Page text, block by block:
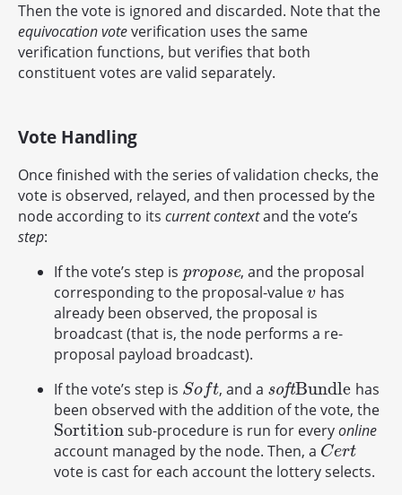
Then the vote is ignored and discarded. Note that the
equivocation voteverification uses the same
verification functions, but verifies that both
constituent votes are valid separately.
Vote Handling
Once finished with the series of validation checks, the
vote is observed, relayed, and then processed by the
node according to its current contextand the vote’s
step:
If the vote’s step is propose
propose, and the proposal
corresponding to the proposal-value v
v has
already been observed, the proposal is
broadcast (that is, the node performs a re-
proposal payload broadcast).
If the vote’s step is Soft
Soft , and a softBundle
softBundle
has
been observed with the addition of the vote, the
Sortition
Sortition sub-procedure is run for everyonline
account managed by the node. Then, a Cert
Cert
vote is cast for each account the lottery selects.